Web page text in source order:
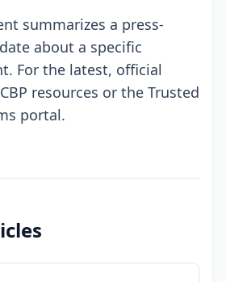
summarizes a press-
about a specific
For the latest, official
resources or the Trusted
portal.